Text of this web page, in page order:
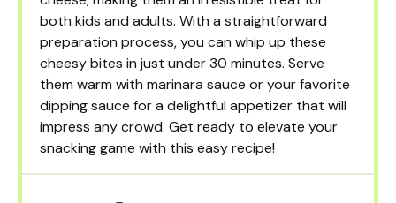
both kids and adults. With a straightforward
preparation process, you can whip up these
cheesy bites in just under 30 minutes. Serve
them warm with marinara sauce or your favorite
dipping sauce for a delightful appetizer that will
impress any crowd. Get ready to elevate your
snacking game with this easy recipe!